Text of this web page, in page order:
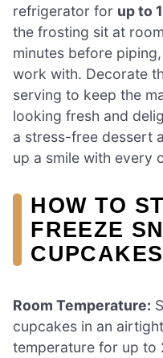
refrigerator for up to
the frosting sit at
minutes before
work with. Decorate
serving to keep the
looking fresh and
a stress-free dessert
up a smile with every
HOW TO
FREEZE
CUPCAKES
Room Temperature:
cupcakes in an
temperature for up to